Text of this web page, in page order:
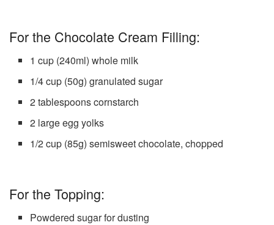
For the Chocolate Cream Filling:
1 cup (240ml) whole milk
1/4 cup (50g) granulated sugar
2 tablespoons cornstarch
2 large egg yolks
1/2 cup (85g) semisweet chocolate, chopped
For the Topping:
Powdered sugar for dusting